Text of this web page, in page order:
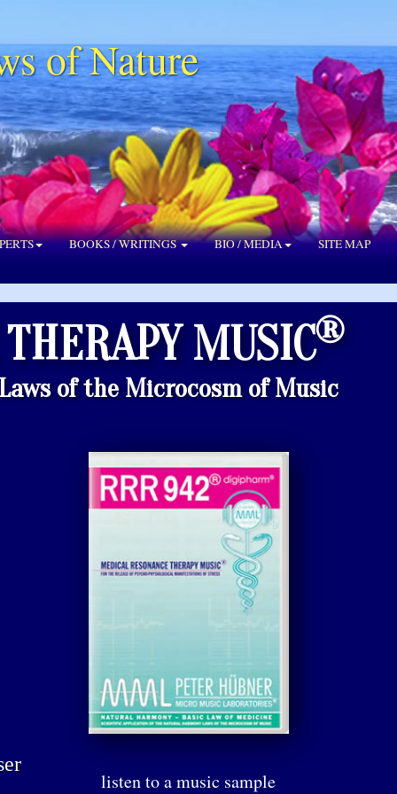
of Nature
BOOKS / WRITINGS BIO / MEDIA SITE MAP
MUSIC®
of the Microcosm of Music
listen to a music sample